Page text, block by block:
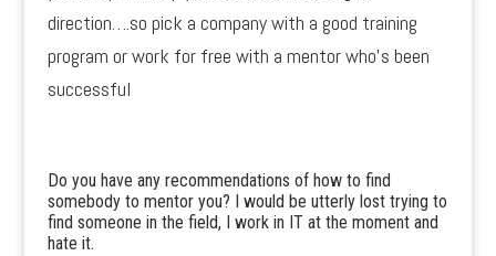
direction….so pick a company with a good training
program or work for free with a mentor who’s been
successful
Do you have any recommendations of how to find
somebody to mentor you? I would be utterly lost trying to
find someone in the field, I work in IT at the moment and
hate it.